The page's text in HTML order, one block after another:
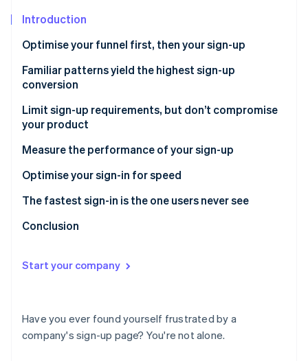
See how Stripe is building the economic infrastructure
Watch now
Introduction
Optimise your funnel first, then your sign-up
Familiar patterns yield the highest sign-up
conversion
Limit sign-up requirements, but don’t compromise
your product
1. Offer “Sign up with Google”
2. Defer requirements until strictly necessary
Measure the performance of your sign-up
Optimise your sign-in for speed
The fastest sign-in is the one users never see
Conclusion
Start your company
Have you ever found yourself frustrated by a
company's sign-up page? You're not alone.